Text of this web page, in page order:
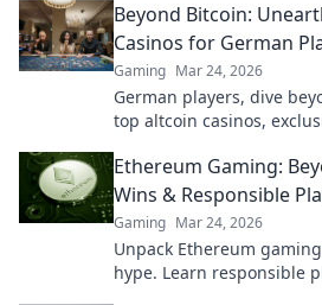
Beyond Bitcoin:
Casinos for German
Gaming Mar 24, 2026
German players, dive
top altcoin casinos,
Ethereum Gaming:
Wins & Responsible
Gaming Mar 24, 2026
Unpack Ethereum
hype. Learn responsible